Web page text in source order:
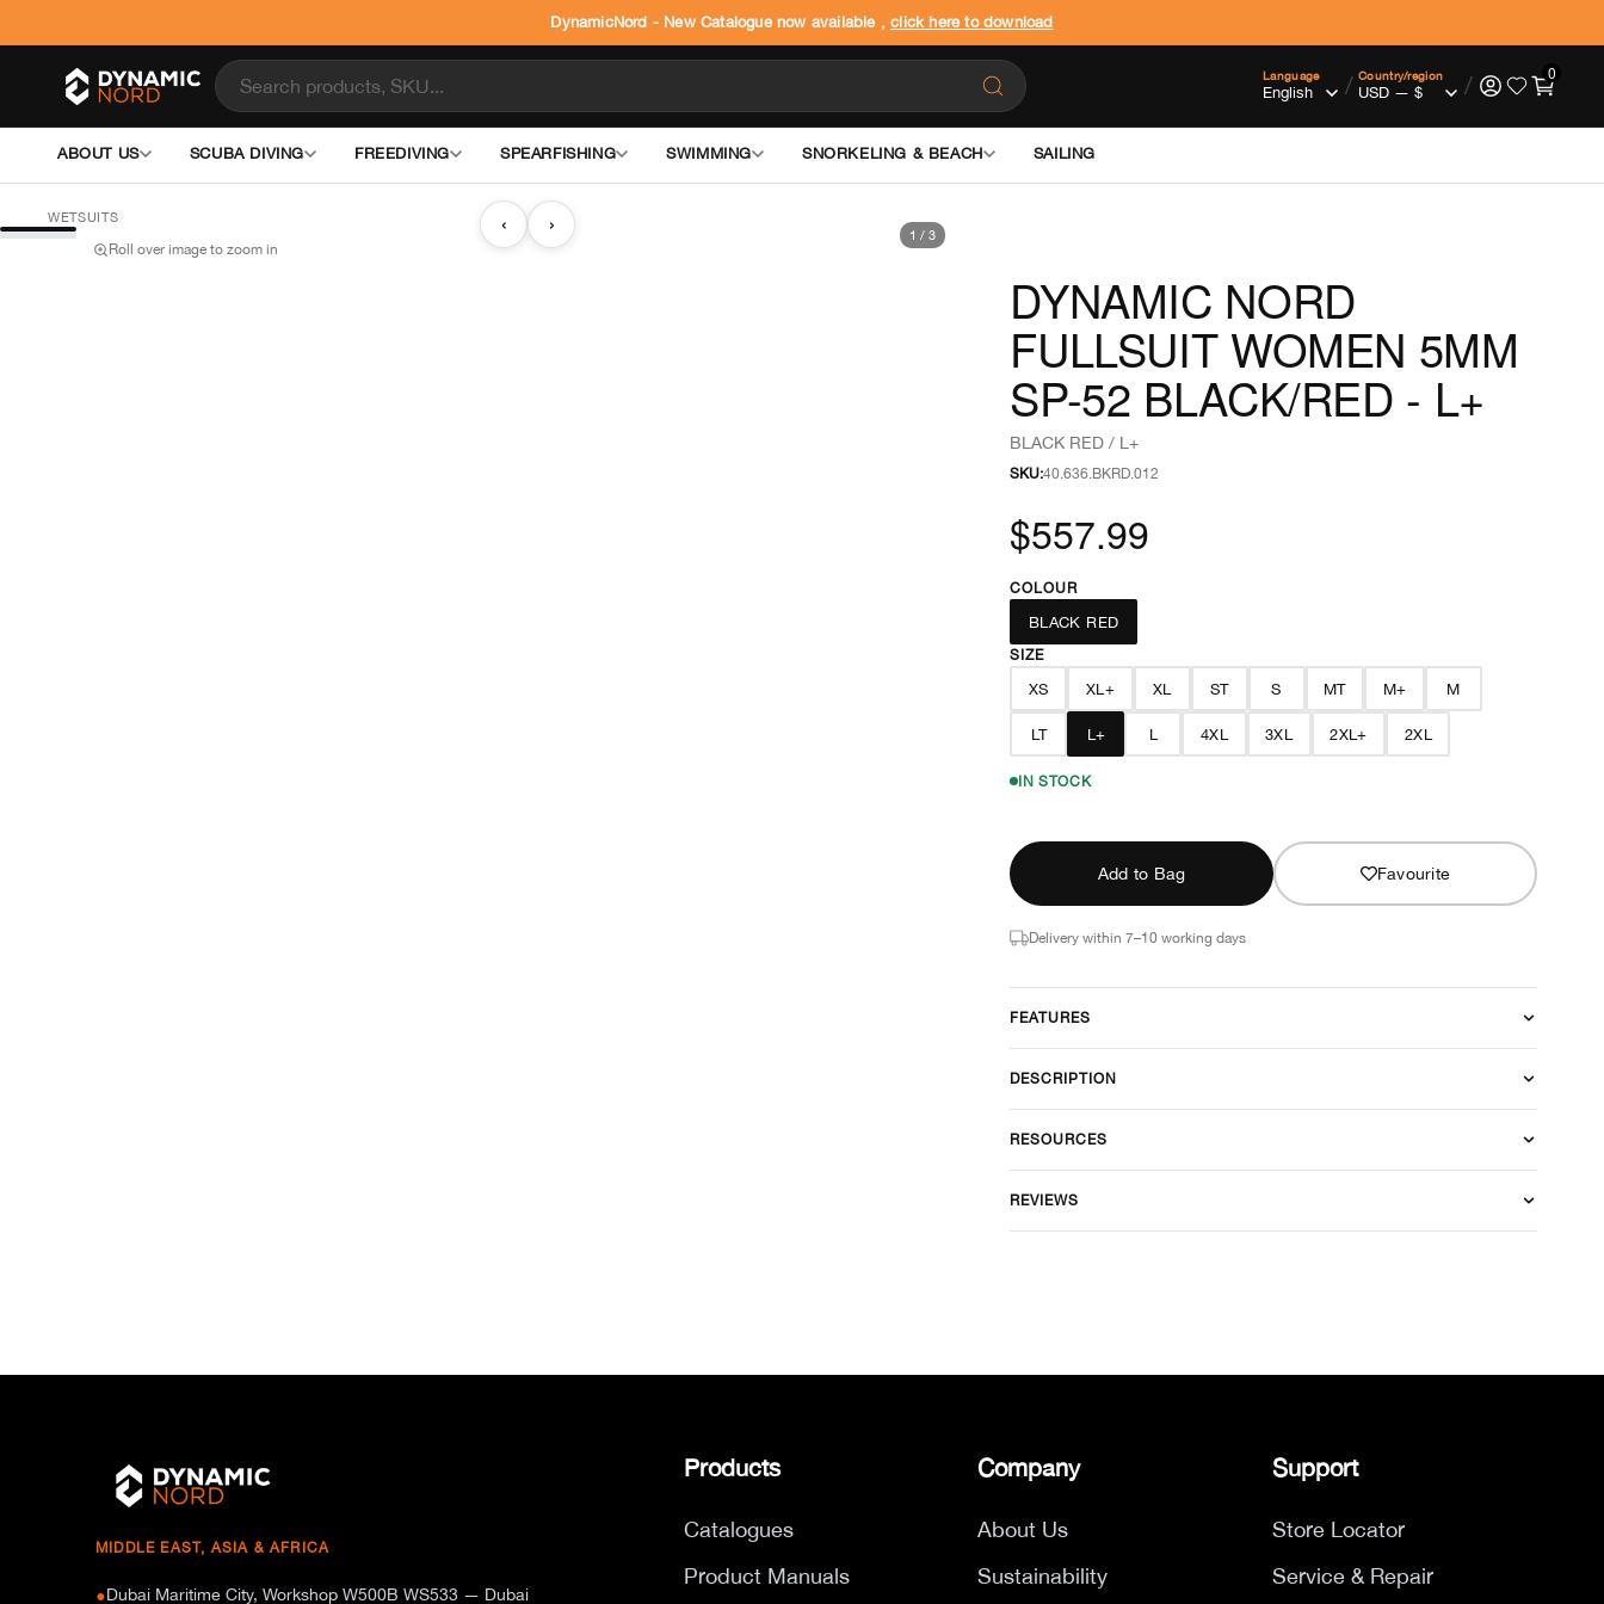
DynamicNord - New Catalogue now available ,click here to download
Language / Country/region / 0
ABOUT US SCUBA DIVING FREEDIVING SPEARFISHING SWIMMING SNORKELING & BEACH SAILING
WETSUITS ‹ › 1 /3
Roll over image to zoom in
DYNAMIC NORD
FULLSUIT WOMEN 5MM
SP-52 BLACK/RED - L+
BLACK RED / L+
SKU:40.636.BKRD.012
$557.99
COLOUR
BLACK RED
SIZE
XS XL+ XL ST S MT M+ M
LT L+ L 4XL 3XL 2XL+ 2XL
IN STOCK
Add to Bag Favourite
Delivery within 7–10 working days
FEATURES
DESCRIPTION
RESOURCES
REVIEWS
MIDDLE EAST, ASIA & AFRICA
●Dubai Maritime City, Workshop W500B WS533 — Dubai
Products
Catalogues
Product Manuals
Company
About Us
Sustainability
Support
Store Locator
Service & Repair